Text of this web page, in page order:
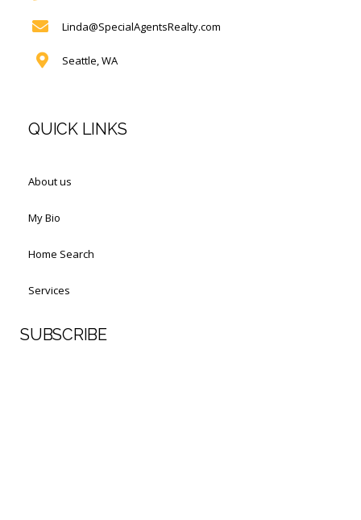
Linda@SpecialAgentsRealty.com
Seattle, WA
QUICK LINKS
About us
My Bio
Home Search
Services
SUBSCRIBE